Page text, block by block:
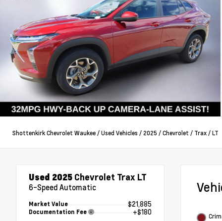
Shottenkirk Chevrolet Waukee /Used Vehicles / 2025 /Chevrolet / Trax /LT
Used 2025 Chevrolet Trax LT
6-Speed Automatic
Market Value $21,885
Documentation Fee +$180